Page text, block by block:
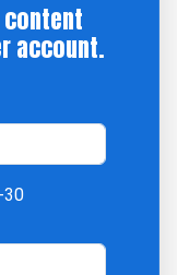
account.
30